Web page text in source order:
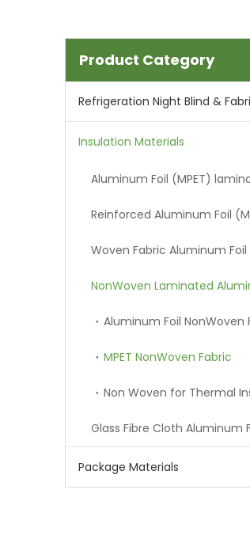
Product Category
Refrigeration Night Blind &
Insulation Materials
MPET NonWoven Fabric
Package Materials